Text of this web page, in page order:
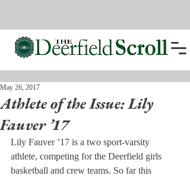
Athlete of the Issue: Lily
Fauver ’17
May 26, 2017
Lily Fauver ’17 is a two sport-varsity
athlete, competing for the Deerfield girls
basketball and crew teams. So far this